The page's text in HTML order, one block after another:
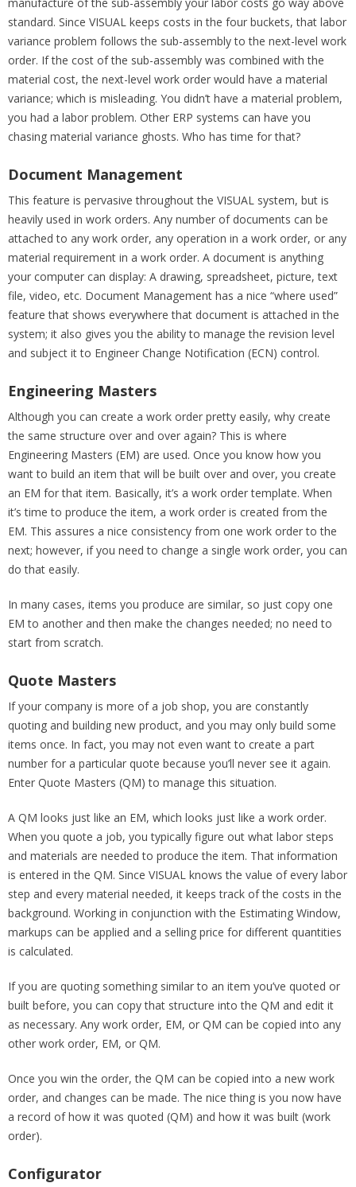
standard. Since VISUAL keeps costs in the four buckets, that labor
variance problem follows the sub-assembly to the next-level work
order. If the cost of the sub-assembly was combined with the
material cost, the next-level work order would have a material
variance; which is misleading. You didn’t have a material problem,
you had a labor problem. Other ERP systems can have you
chasing material variance ghosts. Who has time for that?
Document Management
This feature is pervasive throughout the VISUAL system, but is
heavily used in work orders. Any number of documents can be
attached to any work order, any operation in a work order, or any
material requirement in a work order. A document is anything
your computer can display: A drawing, spreadsheet, picture, text
file, video, etc. Document Management has a nice “where used”
feature that shows everywhere that document is attached in the
system; it also gives you the ability to manage the revision level
and subject it to Engineer Change Notification (ECN) control.
Engineering Masters
Although you can create a work order pretty easily, why create
the same structure over and over again? This is where
Engineering Masters (EM) are used. Once you know how you
want to build an item that will be built over and over, you create
an EM for that item. Basically, it’s a work order template. When
it’s time to produce the item, a work order is created from the
EM. This assures a nice consistency from one work order to the
next; however, if you need to change a single work order, you can
do that easily.
In many cases, items you produce are similar, so just copy one
EM to another and then make the changes needed; no need to
start from scratch.
Quote Masters
If your company is more of a job shop, you are constantly
quoting and building new product, and you may only build some
items once. In fact, you may not even want to create a part
number for a particular quote because you’ll never see it again.
Enter Quote Masters (QM) to manage this situation.
A QM looks just like an EM, which looks just like a work order.
When you quote a job, you typically figure out what labor steps
and materials are needed to produce the item. That information
is entered in the QM. Since VISUAL knows the value of every labor
step and every material needed, it keeps track of the costs in the
background. Working in conjunction with the Estimating Window,
markups can be applied and a selling price for different quantities
is calculated.
If you are quoting something similar to an item you’ve quoted or
built before, you can copy that structure into the QM and edit it
as necessary. Any work order, EM, or QM can be copied into any
other work order, EM, or QM.
Once you win the order, the QM can be copied into a new work
order, and changes can be made. The nice thing is you now have
a record of how it was quoted (QM) and how it was built (work
order).
Configurator